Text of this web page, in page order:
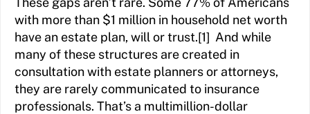
with more than $1 million in household net worth
have an estate plan, will or trust.[1] And while
many of these structures are created in
consultation with estate planners or attorneys,
they are rarely communicated to insurance
professionals. That’s a multimillion-dollar